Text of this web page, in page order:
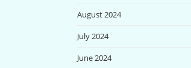
August 2024
July 2024
June 2024